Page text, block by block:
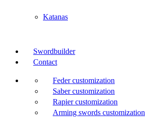
Katanas
Swordbuilder
Contact
Feder customization
Saber customization
Rapier customization
Arming swords customization